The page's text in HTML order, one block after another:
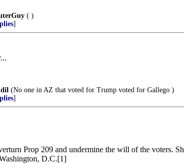
( )
]
(No one in AZ that voted for Trump voted for Gallego )
]
Prop 209 and undermine the will of the voters.
D.C.[1]